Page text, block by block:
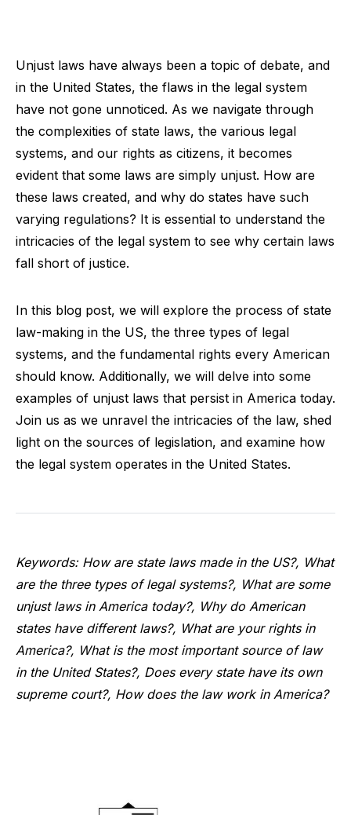
Unjust laws have always been a topic of debate, and
in the United States, the flaws in the legal system
have not gone unnoticed. As we navigate through
the complexities of state laws, the various legal
systems, and our rights as citizens, it becomes
evident that some laws are simply unjust. How are
these laws created, and why do states have such
varying regulations? It is essential to understand the
intricacies of the legal system to see why certain laws
fall short of justice.
In this blog post, we will explore the process of state
law-making in the US, the three types of legal
systems, and the fundamental rights every American
should know. Additionally, we will delve into some
examples of unjust laws that persist in America today.
Join us as we unravel the intricacies of the law, shed
light on the sources of legislation, and examine how
the legal system operates in the United States.
Keywords: How are state laws made in the US?, What
are the three types of legal systems?, What are some
unjust laws in America today?, Why do American
states have different laws?, What are your rights in
America?, What is the most important source of law
in the United States?, Does every state have its own
supreme court?, How does the law work in America?